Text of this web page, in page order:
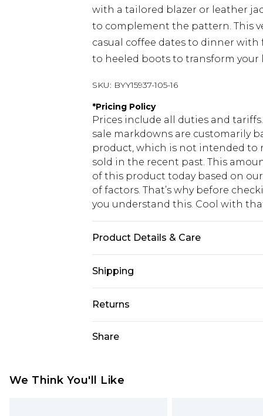
with a tailored blazer or leather
to complement the pattern. This
casual coffee dates to dinner
to heeled boots to transform your
SKU: BYY15937-105-16
*Pricing Policy
Prices include all duties and
sale markdowns are customarily
product, which is not intended to
sold in the recent past. This
of this product today based on
of factors. That’s why before
you understand this. Cool with
Product Details & Care
Model wears size 10, approx. height
Shipping
USA Standard Shipping
USA Express Shipping
Canada Standard Shipping
Returns
voucher.
Share
We Think You'll Like